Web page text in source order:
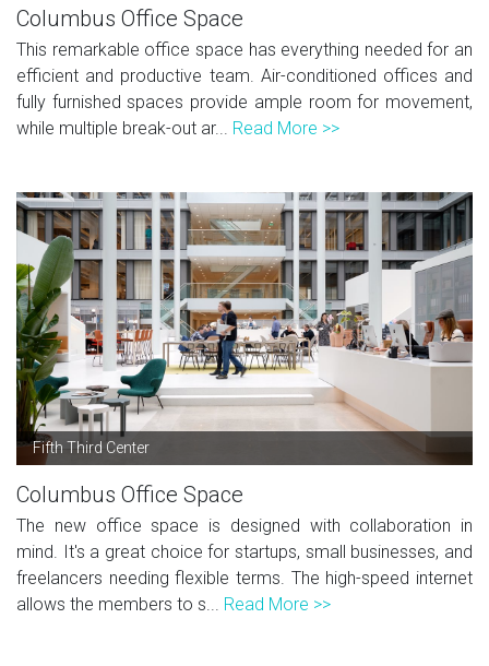
Columbus Office Space
This remarkable office space has everything needed for an
efficient and productive team. Air-conditioned offices and
fully furnished spaces provide ample room for movement,
while multiple break-out ar... Read More >>
Fifth Third Center
Columbus Office Space
The new office space is designed with collaboration in
mind. It's a great choice for startups, small businesses, and
freelancers needing flexible terms. The high-speed internet
allows the members to s... Read More >>